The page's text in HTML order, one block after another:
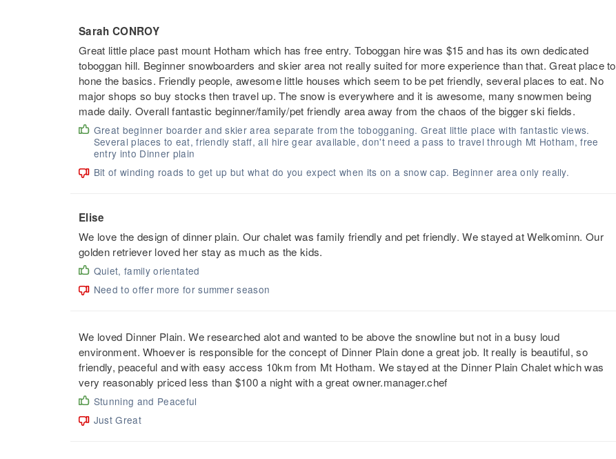
Sarah CONROY
Great little place past mount Hotham which has free entry. Toboggan hire was $15 and has its own dedicated
toboggan hill. Beginner snowboarders and skier area not really suited for more experience than that. Great place to
hone the basics. Friendly people, awesome little houses which seem to be pet friendly, several places to eat. No
major shops so buy stocks then travel up. The snow is everywhere and it is awesome, many snowmen being
made daily. Overall fantastic beginner/family/pet friendly area away from the chaos of the bigger ski fields.
Great beginner boarder and skier area separate from the tobogganing. Great little place with fantastic views.
Several places to eat, friendly staff, all hire gear available, don't need a pass to travel through Mt Hotham, free
entry into Dinner plain
Bit of winding roads to get up but what do you expect when its on a snow cap. Beginner area only really.
Elise
We love the design of dinner plain. Our chalet was family friendly and pet friendly. We stayed at Welkominn. Our
golden retriever loved her stay as much as the kids.
Quiet, family orientated
Need to offer more for summer season
We loved Dinner Plain. We researched alot and wanted to be above the snowline but not in a busy loud
environment. Whoever is responsible for the concept of Dinner Plain done a great job. It really is beautiful, so
friendly, peaceful and with easy access 10km from Mt Hotham. We stayed at the Dinner Plain Chalet which was
very reasonably priced less than $100 a night with a great owner.manager.chef
Stunning and Peaceful
Just Great